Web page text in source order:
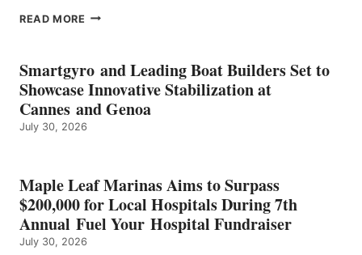
READ MORE EPROPULSION’S
EARNS
ICAST
2026
BEST
OF
ENERGY
CATEGORY
Smartgyro and Leading Boat Builders Set to
Showcase Innovative Stabilization at
Cannes and Genoa
July 30, 2026
Maple Leaf Marinas Aims to Surpass
$200,000 for Local Hospitals During 7th
Annual Fuel Your Hospital Fundraiser
July 30, 2026